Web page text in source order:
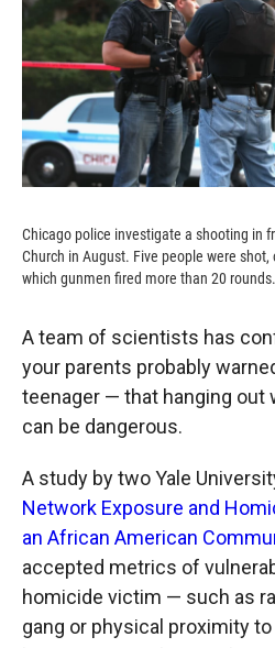
Chicago police investigate a shooting in
Church in August. Five people were
which gunmen fired more than 20 rounds.
A team of scientists has
your parents probably
teenager — that hanging out
can be dangerous.
A study by two Yale
Network Exposure and
an African American
accepted metrics of
homicide victim — such as
gang or physical proximity